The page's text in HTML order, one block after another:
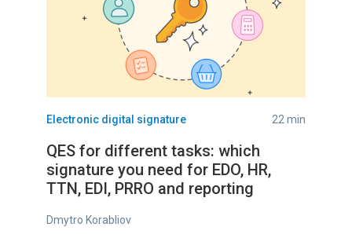
Electronic digital signature 22 min
QES for different tasks: which
signature you need for EDO, HR,
TTN, EDI, PRRO and reporting
Dmytro Korabliov